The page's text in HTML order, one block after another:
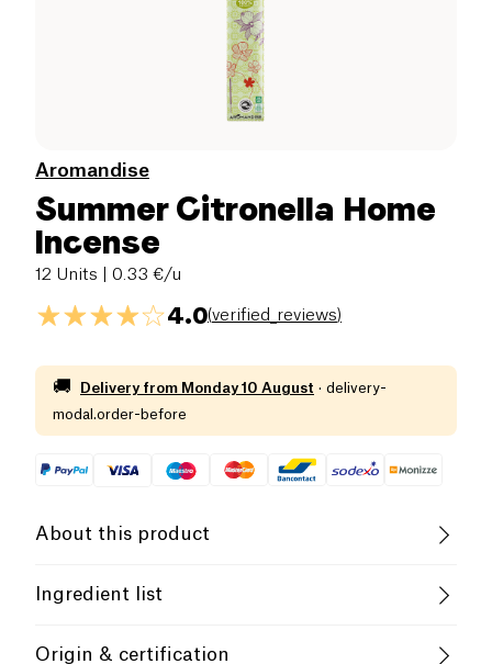
Aromandise
Summer Citronella Home
Incense
12 Units | 0.33 €/u
4.0(verified_reviews)
🚚 Delivery from Monday 10 August · delivery-
modal.order-before
About this product
Fair Trade
Discover incensions for House
Ingredient list
lavender, lemon, eucalyptus, camphor
Origin & certification